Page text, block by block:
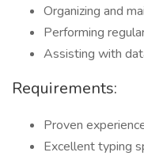
Organizing and
Performing
Assisting with
Requirements:
Proven
Excellent typing